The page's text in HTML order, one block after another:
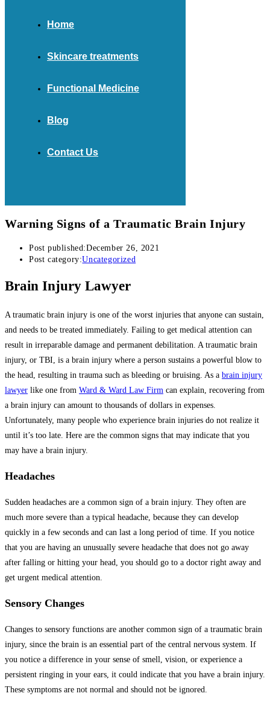
Home
Skincare treatments
Functional Medicine
Blog
Contact Us
Warning Signs of a Traumatic Brain Injury
Post published:December 26, 2021
Post category:Uncategorized
Brain Injury Lawyer
A traumatic brain injury is one of the worst injuries that anyone can sustain,
and needs to be treated immediately. Failing to get medical attention can
result in irreparable damage and permanent debilitation. A traumatic brain
injury, or TBI, is a brain injury where a person sustains a powerful blow to
the head, resulting in trauma such as bleeding or bruising. As a brain injury
lawyer like one from Ward & Ward Law Firm can explain, recovering from
a brain injury can amount to thousands of dollars in expenses.
Unfortunately, many people who experience brain injuries do not realize it
until it’s too late. Here are the common signs that may indicate that you
may have a brain injury.
Headaches
Sudden headaches are a common sign of a brain injury. They often are
much more severe than a typical headache, because they can develop
quickly in a few seconds and can last a long period of time. If you notice
that you are having an unusually severe headache that does not go away
after falling or hitting your head, you should go to a doctor right away and
get urgent medical attention.
Sensory Changes
Changes to sensory functions are another common sign of a traumatic brain
injury, since the brain is an essential part of the central nervous system. If
you notice a difference in your sense of smell, vision, or experience a
persistent ringing in your ears, it could indicate that you have a brain injury.
These symptoms are not normal and should not be ignored.